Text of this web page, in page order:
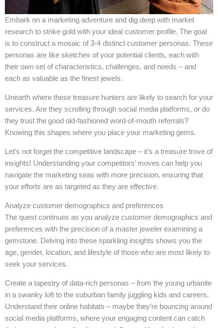
Embark on a marketing adventure and dig deep with market
research to strike gold with your ideal customer profile. The goal
is to construct a mosaic of 3-4 distinct customer personas. These
personas are like sketches of your potential clients, each with
their own set of characteristics, challenges, and needs – and
each as valuable as the finest jewels.
Unearth where these treasure hunters are likely to search for your
services. Are they scrolling through social media platforms, or do
they trust the good old-fashioned word-of-mouth referrals?
Knowing this shapes where you place your marketing gems.
Let’s not forget the competitive landscape – it’s a treasure trove of
insights! Understanding your competitors’ moves can help you
navigate the marketing seas with more precision, ensuring that
your efforts are as targeted as they are effective.
Analyze customer demographics and preferences
The quest continues as you analyze customer demographics and
preferences with the precision of a master jeweler examining a
gemstone. Delving into these sparkling insights shows you the
age, gender, location, and lifestyle of those who are most likely to
seek your services.
Create a tapestry of data-rich personas – from the young urbanite
in a swanky loft to the suburban family juggling kids and careers.
Understand their online habitats – maybe they’re bouncing around
social media platforms, where your engaging content can catch